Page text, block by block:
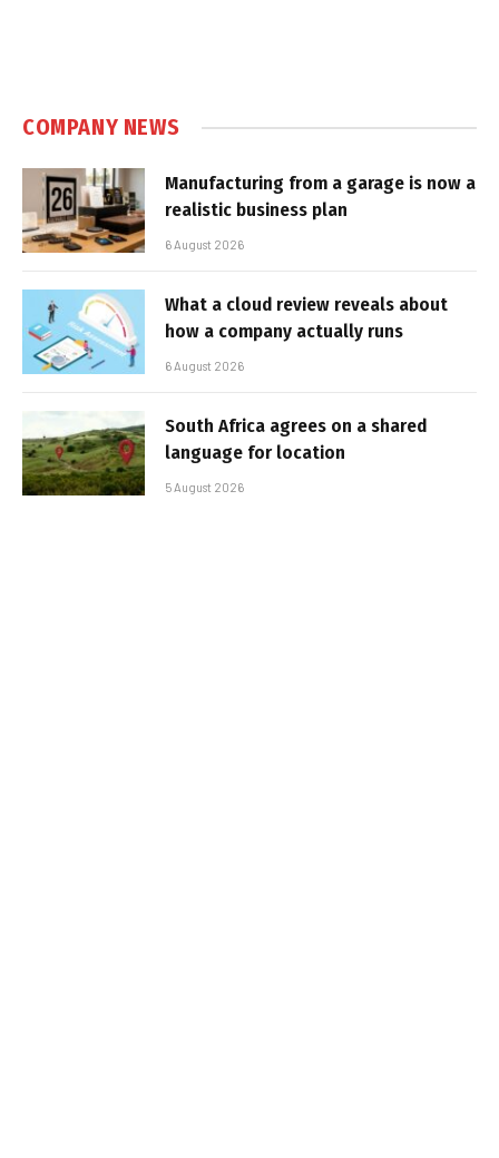
COMPANY NEWS
Manufacturing from a garage is now a
realistic business plan
6 August 2026
What a cloud review reveals about
how a company actually runs
6 August 2026
South Africa agrees on a shared
language for location
5 August 2026